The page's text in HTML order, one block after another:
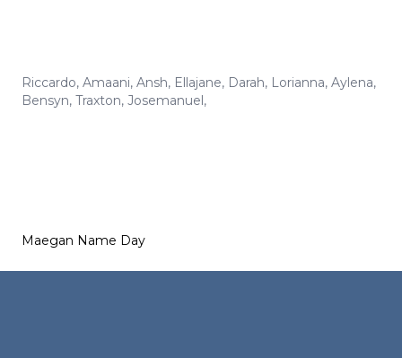
Riccardo, Amaani, Ansh, Ellajane, Darah, Lorianna, Aylena,
Bensyn, Traxton, Josemanuel,
Maegan Name Day